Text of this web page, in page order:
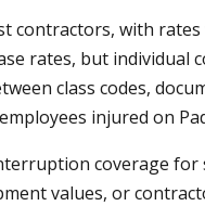
with
rates, but
class codes,
injured on
coverage
values, or